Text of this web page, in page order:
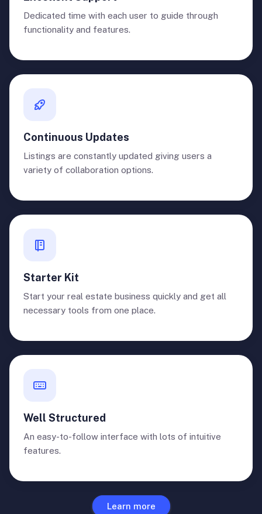
Dedicated time with each user to guide through
functionality and features.
Continuous Updates
Listings are constantly updated giving users a
variety of collaboration options.
Starter Kit
Start your real estate business quickly and get all
necessary tools from one place.
Well Structured
An easy-to-follow interface with lots of intuitive
features.
Learn more